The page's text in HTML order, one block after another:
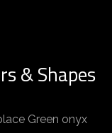
& Shapes
Green onyx